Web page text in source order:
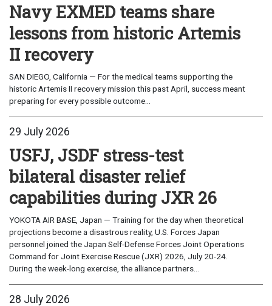
Navy EXMED teams share
lessons from historic Artemis
II recovery
SAN DIEGO, California — For the medical teams supporting the
historic Artemis II recovery mission this past April, success meant
preparing for every possible outcome...
29 July 2026
USFJ, JSDF stress-test
bilateral disaster relief
capabilities during JXR 26
YOKOTA AIR BASE, Japan — Training for the day when theoretical
projections become a disastrous reality, U.S. Forces Japan
personnel joined the Japan Self-Defense Forces Joint Operations
Command for Joint Exercise Rescue (JXR) 2026, July 20-24.
During the week-long exercise, the alliance partners...
28 July 2026